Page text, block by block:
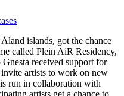
islands, got the chance
called Plein AiR Residency,
received support for
artists to work on new
run in collaboration with
artists get a chance to